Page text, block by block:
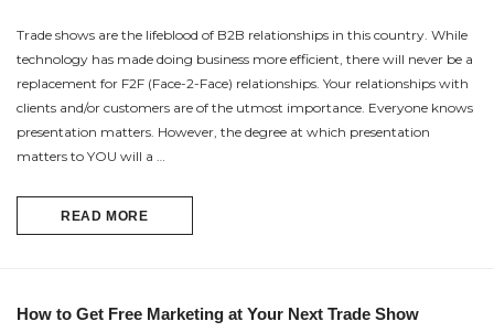
Trade shows are the lifeblood of B2B relationships in this country. While
technology has made doing business more efficient, there will never be a
replacement for F2F (Face-2-Face) relationships. Your relationships with
clients and/or customers are of the utmost importance. Everyone knows
presentation matters. However, the degree at which presentation
matters to YOU will a …
READ MORE
How to Get Free Marketing at Your Next Trade Show